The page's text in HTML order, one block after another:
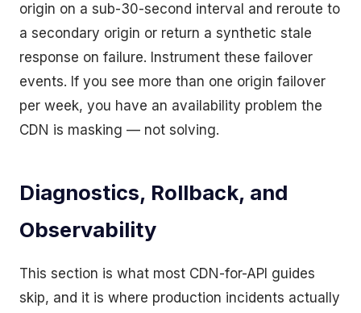
origin on a sub-30-second interval and reroute to
a secondary origin or return a synthetic stale
response on failure. Instrument these failover
events. If you see more than one origin failover
per week, you have an availability problem the
CDN is masking — not solving.
Diagnostics, Rollback, and
Observability
This section is what most CDN-for-API guides
skip, and it is where production incidents actually